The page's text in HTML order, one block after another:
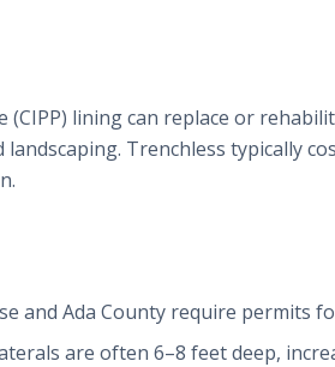
lining can replace or
landscaping. Trenchless typically
and Ada County require permits
are often 6–8 feet deep,